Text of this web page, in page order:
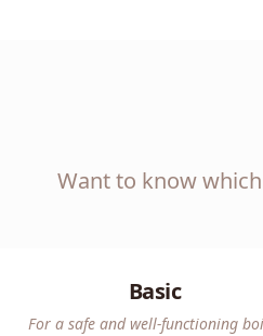
Want to know
Basic
For a safe and well-functioning